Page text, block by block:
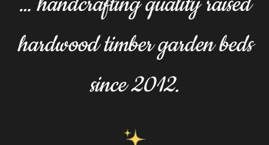
hardwood timber garden beds
since 2012.